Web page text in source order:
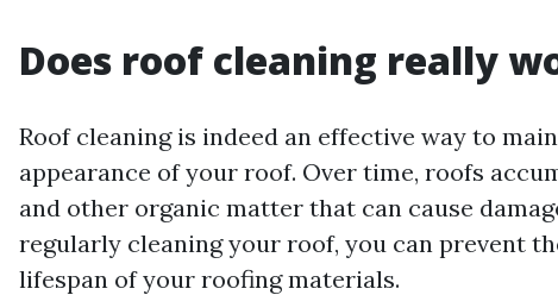
Does roof cleaning really
Roof cleaning is indeed an effective way to
appearance of your roof. Over time, roofs
and other organic matter that can cause
regularly cleaning your roof, you can prevent
lifespan of your roofing materials.